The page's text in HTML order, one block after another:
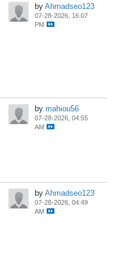
by Ahmadseo123
07-28-2026, 16:07
PM
by mahiou56
07-28-2026, 04:55
AM
by Ahmadseo123
07-28-2026, 04:49
AM